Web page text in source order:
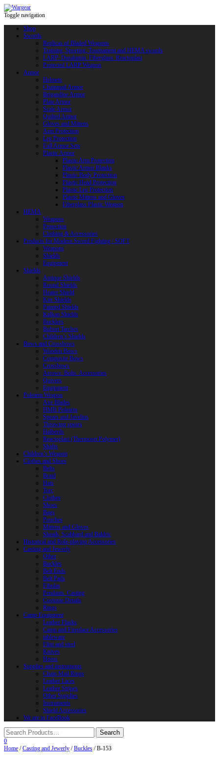
Toggle navigation
Shop
Swords
Replicas of Bladed Weapons
Training, Sporting, Tournament and HEMA swords
LARP: Duralumin. Fiberglass. Reactoplast
Protected LARP Weapon
Armor
Helmets
Chainmail Armor
Brigandine Armor
Plate Armor
Scale Armor
Quilted Armor
Gloves and Mittens
Arm Protection
Leg Protection
Full Armor Sets
Plastic Armor
Plastic Arm Protection
Plastic Armor Blanks
Plastic Body Protection
Plastic Head Protection
Plastic Leg Protection
Plastic Mittens and Gloves
Fiberglass Plastic Weapon
HEMA
Weapons
Protection
Clothing & Accessories
Products for Modern Sword Fighting / SOFT
Weapons
Shields
Equipment
Shields
Antique Shields
Round Shields
Heater Shield
Kite Shields
Painted Shields
Kalkan Shields
Bucklers
Buhurt Tarches
Children’s Shields
Bows and Crossbows
Wooden Bows
Composite Bows
Crossbows
Arrows. Bolts. Accessories
Quivers
Equipment
Polearm Weapon
Axe Blades
HMB Polearm
Spears and Javelins
Throwing spears
Halberds
Reactoplast (Thermoset Polymer)
Shafts
Children’s Weapon
Clothes and Shoes
Belts
Braid
Hats
Torc
Clothes
Shoes
Bags
Pouches
Mittens and Gloves
Sheath, Scabbard and Baldric
Historical and Role-playing Accessories
Casting and Jewerly
Other
Buckles
Belt Ends
Belt Pads
Fibulas
Pendants. Casting
Costume Details
Rings
Camp Equipment
Leather Flasks
Camp and Fireplace Accessories
tableware
Flint and steel
Knives
Horns
Supplies and instruments
Chain Mail Rings
Leather Laces
Leather Stripes
Other Supplies
Instruments
Shield Accessories
We are in FaceBook
0
Home /Casting and Jewerly /Buckles / B-153